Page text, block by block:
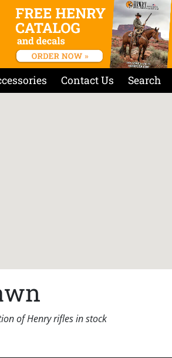
Contact Us Search
of Henry rifles in stock